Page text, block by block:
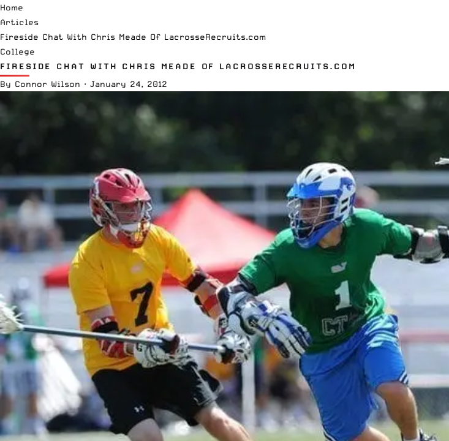
Home
Articles
Fireside Chat With Chris Meade Of LacrosseRecruits.com
College
FIRESIDE CHAT WITH CHRIS MEADE OF LACROSSERECRUITS.COM
By Connor Wilson · January 24, 2012